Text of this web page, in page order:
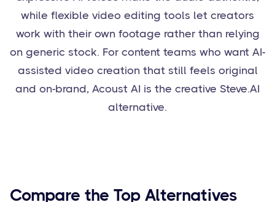
while flexible video editing tools let creators
work with their own footage rather than relying
on generic stock. For content teams who want AI-
assisted video creation that still feels original
and on-brand, Acoust AI is the creative Steve.AI
alternative.
Compare the Top Alternatives